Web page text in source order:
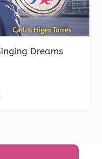
Dreams